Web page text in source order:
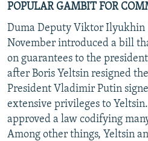
POPULAR GAMBIT FOR
Duma Deputy Viktor Ilyukhin
November introduced a bill
on guarantees to the
after Boris Yeltsin resigned
President Vladimir Putin
extensive privileges to
approved a law codifying
Among other things, Yeltsin